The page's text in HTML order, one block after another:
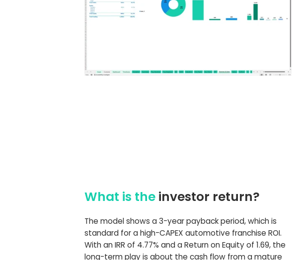
What is the investor return?
The model shows a 3-year payback period, which is
standard for a high-CAPEX automotive franchise ROI.
With an IRR of 4.77% and a Return on Equity of 1.69, the
long-term play is about the cash flow from a mature